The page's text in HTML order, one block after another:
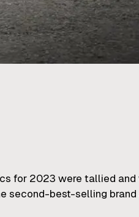
for 2023 were tallied
best-selling brand